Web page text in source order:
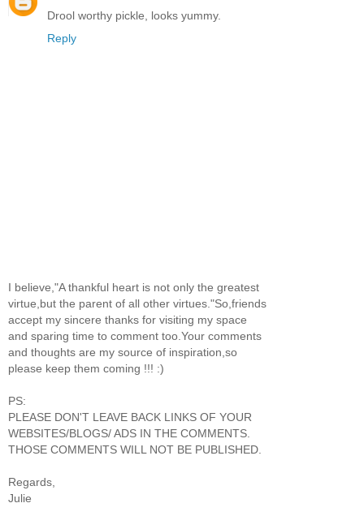
Drool worthy pickle, looks yummy.
Reply
I believe,"A thankful heart is not only the greatest
virtue,but the parent of all other virtues."So,friends
accept my sincere thanks for visiting my space
and sparing time to comment too.Your comments
and thoughts are my source of inspiration,so
please keep them coming !!! :)
PS:
PLEASE DON'T LEAVE BACK LINKS OF YOUR
WEBSITES/BLOGS/ ADS IN THE COMMENTS.
THOSE COMMENTS WILL NOT BE PUBLISHED.
Regards,
Julie